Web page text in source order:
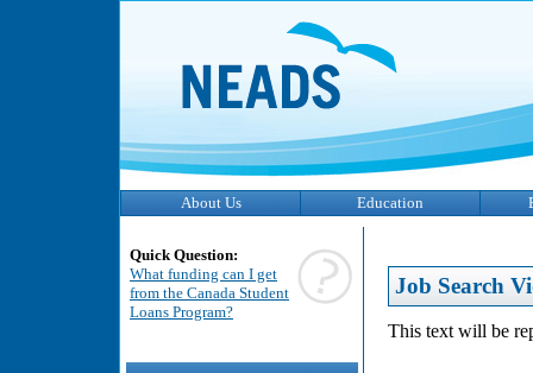
About Us Education
Quick Question:
What funding can I get
from the Canada Student
Loans Program?
Job Search
This text will be